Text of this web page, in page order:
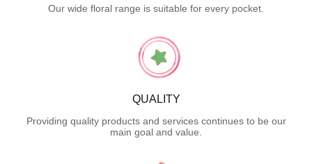
Our wide floral range is suitable for every pocket.
QUALITY
Providing quality products and services continues to be our
main goal and value.